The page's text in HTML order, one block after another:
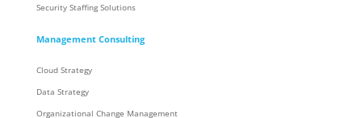
Security Staffing Solutions
Management Consulting
Cloud Strategy
Data Strategy
Organizational Change Management